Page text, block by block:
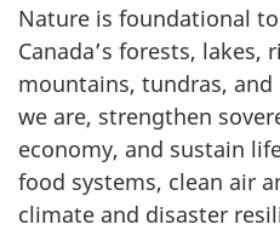
Nature is foundational
Canada’s forests, lakes,
mountains, tundras,
we are, strengthen
economy, and sustain
food systems, clean air
climate and disaster